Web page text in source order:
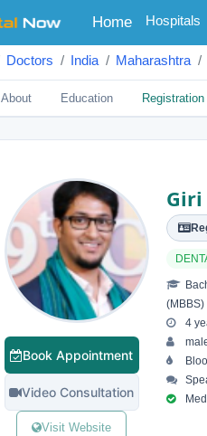
Home(current)
Hospitals
Doctors India Maharashtra
About Education Registration
Book Appointment
Video Consultation
Visit Website
Giri
(MBBS)
4